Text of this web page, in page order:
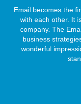
Email becomes the
with each other. It
company. The
business
wonderful